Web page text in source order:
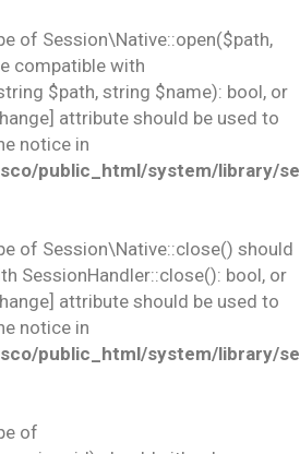
of Session\Native::open($path,
compatible with
$path, string $name): bool, or
attribute should be used to
notice in
public_html/system/library/
of Session\Native::close() should
SessionHandler::close(): bool, or
attribute should be used to
notice in
public_html/system/library/
of